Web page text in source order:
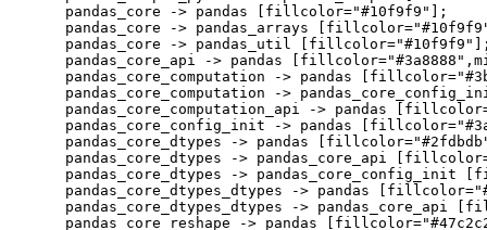
    pandas_core -> pandas [fillcolor="#10f9f9"];
pandas_core -> pandas_arrays
pandas_core -> pandas_util
pandas_core_api -> pandas
pandas_core_computation -> pandas
pandas_core_computation ->
pandas_core_computation_api -> pandas
pandas_core_config_init -> pandas
pandas_core_dtypes -> pandas
pandas_core_dtypes -> pandas_core_api
pandas_core_dtypes -> pandas_core_config_init
pandas_core_dtypes_dtypes -> pandas
pandas_core_dtypes_dtypes -> pandas_core_api
pandas_core_reshape -> pandas